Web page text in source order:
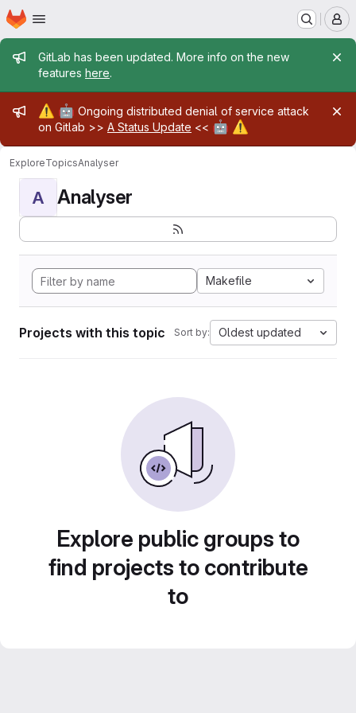
Skip to main content
Homepage
Admin message
GitLab has been updated. More info on the new
features here.
Admin message
⚠️ 🤖 Ongoing distributed denial of service attack
on Gitlab >> A Status Update << 🤖 ⚠️
ExploreTopicsAnalyser
A Analyser
Makefile
Projects with this topic Sort by: Oldest updated
Explore public groups to
find projects to contribute
to